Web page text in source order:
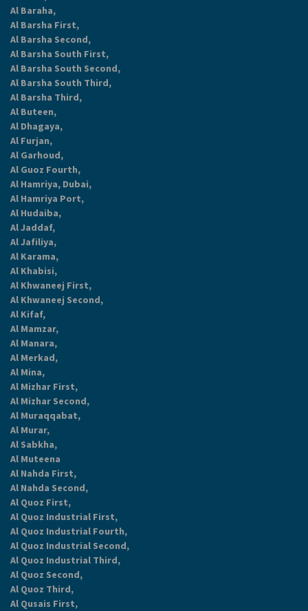
Al Baraha,
Al Barsha First,
Al Barsha Second,
Al Barsha South First,
Al Barsha South Second,
Al Barsha South Third,
Al Barsha Third,
Al Buteen,
Al Dhagaya,
Al Furjan,
Al Garhoud,
Al Guoz Fourth,
Al Hamriya, Dubai,
Al Hamriya Port,
Al Hudaiba,
Al Jaddaf,
Al Jafiliya,
Al Karama,
Al Khabisi,
Al Khwaneej First,
Al Khwaneej Second,
Al Kifaf,
Al Mamzar,
Al Manara,
Al Merkad,
Al Mina,
Al Mizhar First,
Al Mizhar Second,
Al Muraqqabat,
Al Murar,
Al Sabkha,
Al Muteena
Al Nahda First,
Al Nahda Second,
Al Quoz First,
Al Quoz Industrial First,
Al Quoz Industrial Fourth,
Al Quoz Industrial Second,
Al Quoz Industrial Third,
Al Quoz Second,
Al Quoz Third,
Al Qusais First,